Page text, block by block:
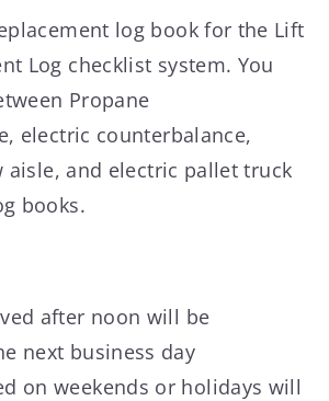
log book for the Lift
Log checklist system. You
Propane
electric counterbalance,
aisle, and electric pallet truck
books.
after noon will be
next business day
on weekends or holidays will